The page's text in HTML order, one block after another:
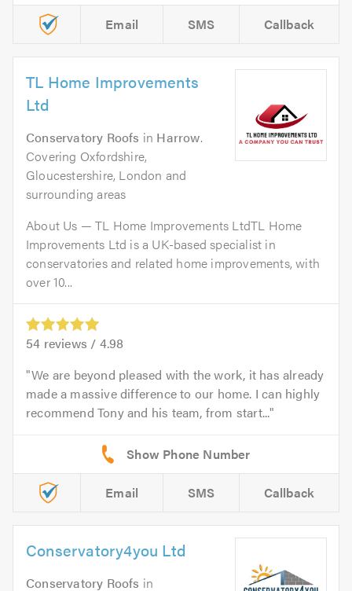
Email SMS Callback
TL Home Improvements
Ltd
Conservatory Roofs in Harrow.
Covering Oxfordshire,
Gloucestershire, London and
surrounding areas
About Us — TL Home Improvements LtdTL Home
Improvements Ltd is a UK-based specialist in
conservatories and related home improvements, with
over 10...
54 reviews / 4.98
We are beyond pleased with the work, it has already
made a massive difference to our home. I can highly
recommend Tony and his team, from start...
Email SMS Callback
Conservatory4you Ltd
Conservatory Roofs in